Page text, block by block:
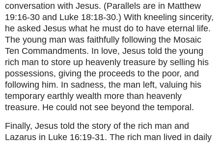
conversation with Jesus. (Parallels are in Matthew
19:16-30 and Luke 18:18-30.) With kneeling sincerity,
he asked Jesus what he must do to have eternal life.
The young man was faithfully following the Mosaic
Ten Commandments. In love, Jesus told the young
rich man to store up heavenly treasure by selling his
possessions, giving the proceeds to the poor, and
following him. In sadness, the man left, valuing his
temporary earthly wealth more than heavenly
treasure. He could not see beyond the temporal.
Finally, Jesus told the story of the rich man and
Lazarus in Luke 16:19-31. The rich man lived in daily